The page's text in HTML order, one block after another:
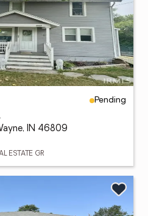
Pending
IN 46809
ESTATE GR